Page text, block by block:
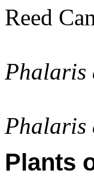
Reed
Phalaris
Phalaris
Plants